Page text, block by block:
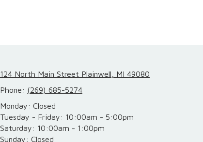
124 North Main Street Plainwell, MI 49080
Phone: (269) 685-5274
Monday: Closed
Tuesday - Friday: 10:00am - 5:00pm
Saturday: 10:00am - 1:00pm
Sunday: Closed